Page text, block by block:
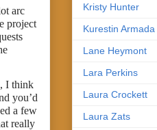
arc
project
I think
you’d
a few
really
Kristy Hunter
Kurestin Armada
Lane Heymont
Lara Perkins
Laura Crockett
Laura Zats